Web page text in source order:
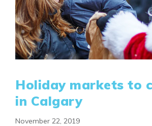
Holiday markets to
in Calgary
November 22, 2019